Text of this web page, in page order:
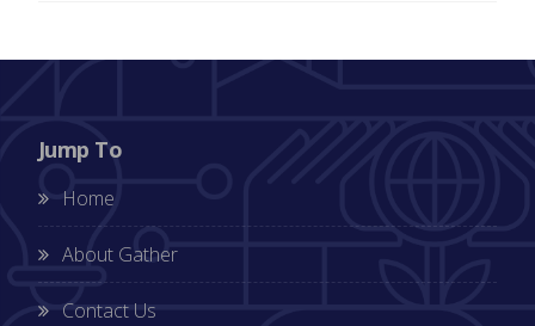
Jump To
Home
About Gather
Contact Us